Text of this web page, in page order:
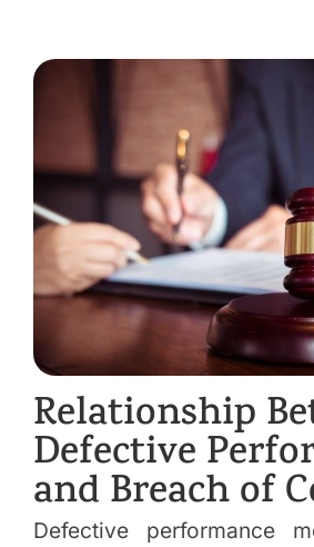
Relationship
Defective
and Breach of
Defective performance